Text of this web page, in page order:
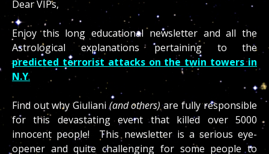
Dear VIPs,
Enjoy this long educational newsletter and all the
predicted terrorist attacks on the twin towers in
N.Y.
Find out why Giuliani(and others)are fully responsible
for this devastating event that killed over 5000
innocent people! This newsletter is a serious eye-
opener and quite challenging for some people to